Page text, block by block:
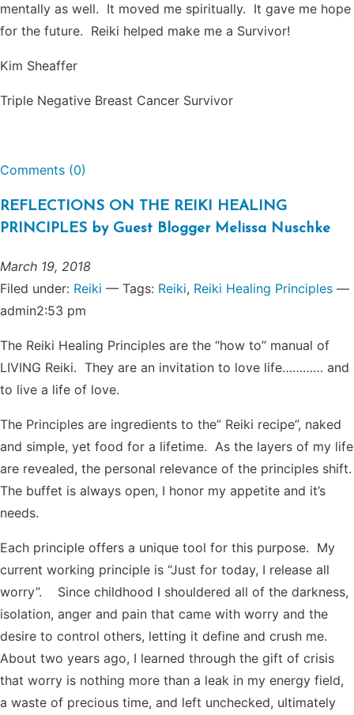
mentally as well. It moved me spiritually. It gave me hope
for the future. Reiki helped make me a Survivor!
Kim Sheaffer
Triple Negative Breast Cancer Survivor
Comments (0)
REFLECTIONS ON THE REIKI HEALING
PRINCIPLES by Guest Blogger Melissa Nuschke
March 19, 2018
Filed under: Reiki — Tags: Reiki, Reiki Healing Principles —
admin2:53 pm
The Reiki Healing Principles are the “how to” manual of
LIVING Reiki. They are an invitation to love life………… and
to live a life of love.
The Principles are ingredients to the” Reiki recipe”, naked
and simple, yet food for a lifetime. As the layers of my life
are revealed, the personal relevance of the principles shift.
The buffet is always open, I honor my appetite and it’s
needs.
Each principle offers a unique tool for this purpose. My
current working principle is “Just for today, I release all
worry”. Since childhood I shouldered all of the darkness,
isolation, anger and pain that came with worry and the
desire to control others, letting it define and crush me.
About two years ago, I learned through the gift of crisis
that worry is nothing more than a leak in my energy field,
a waste of precious time, and left unchecked, ultimately